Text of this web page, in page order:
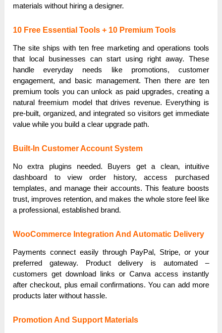
materials without hiring a designer.
10 Free Essential Tools + 10 Premium Tools
The site ships with ten free marketing and operations tools
that local businesses can start using right away. These
handle everyday needs like promotions, customer
engagement, and basic management. Then there are ten
premium tools you can unlock as paid upgrades, creating a
natural freemium model that drives revenue. Everything is
pre-built, organized, and integrated so visitors get immediate
value while you build a clear upgrade path.
Built-In Customer Account System
No extra plugins needed. Buyers get a clean, intuitive
dashboard to view order history, access purchased
templates, and manage their accounts. This feature boosts
trust, improves retention, and makes the whole store feel like
a professional, established brand.
WooCommerce Integration And Automatic Delivery
Payments connect easily through PayPal, Stripe, or your
preferred gateway. Product delivery is automated –
customers get download links or Canva access instantly
after checkout, plus email confirmations. You can add more
products later without hassle.
Promotion And Support Materials